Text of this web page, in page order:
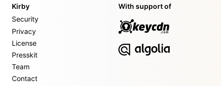
Kirby
Security
Privacy
License
Presskit
Team
Contact
With support of